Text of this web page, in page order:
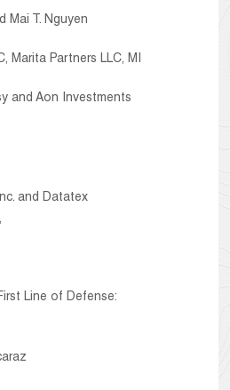
Mai T. Nguyen
Marita Partners LLC, MI
and Aon Investments
and Datatex
Line of Defense: